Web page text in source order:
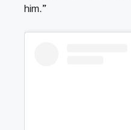
him.”